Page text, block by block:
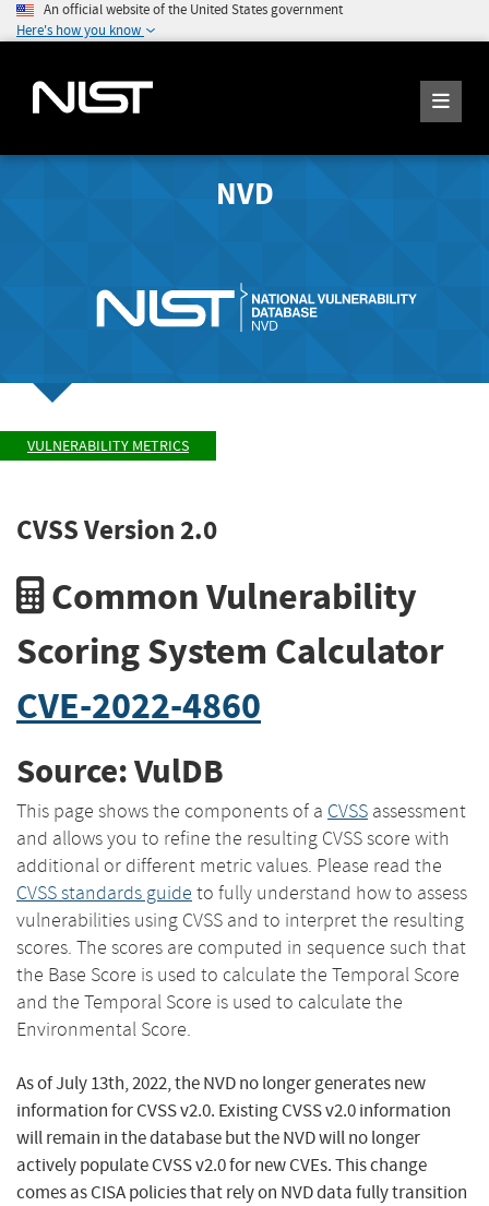
An official website of the United States government
Here's how you know
NVD
VULNERABILITY METRICS
CVSS Version 2.0
Common Vulnerability
Scoring System Calculator
CVE-2022-4860
Source: VulDB
This page shows the components of a CVSS assessment
and allows you to refine the resulting CVSS score with
additional or different metric values. Please read the
CVSS standards guide to fully understand how to assess
vulnerabilities using CVSS and to interpret the resulting
scores. The scores are computed in sequence such that
the Base Score is used to calculate the Temporal Score
and the Temporal Score is used to calculate the
Environmental Score.
As of July 13th, 2022, the NVD no longer generates new
information for CVSS v2.0. Existing CVSS v2.0 information
will remain in the database but the NVD will no longer
actively populate CVSS v2.0 for new CVEs. This change
comes as CISA policies that rely on NVD data fully transition